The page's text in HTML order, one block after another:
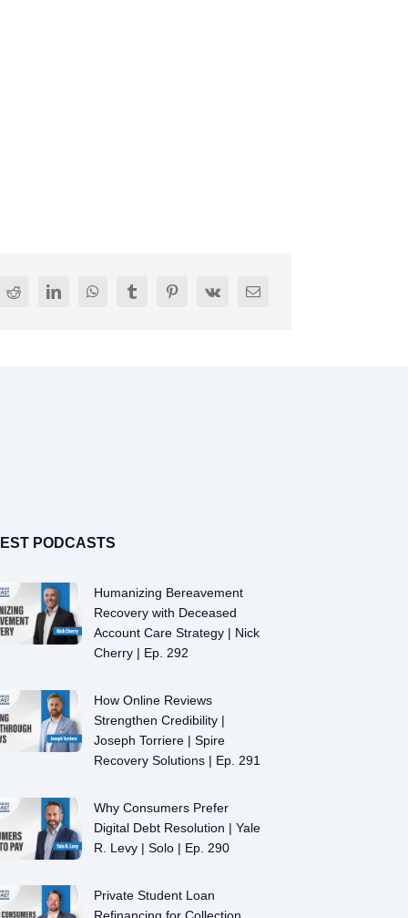
PODCASTS
Humanizing Bereavement
Recovery with Deceased
Account Care Strategy | Nick
Cherry | Ep. 292
How Online Reviews
Strengthen Credibility |
Joseph Torriere | Spire
Recovery Solutions | Ep. 291
Why Consumers Prefer
Digital Debt Resolution | Yale
R. Levy | Solo | Ep. 290
Private Student Loan